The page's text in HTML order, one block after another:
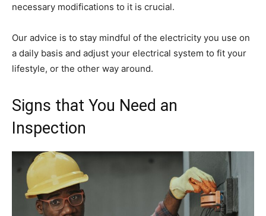
necessary modifications to it is crucial.
Our advice is to stay mindful of the electricity you use on
a daily basis and adjust your electrical system to fit your
lifestyle, or the other way around.
Signs that You Need an
Inspection